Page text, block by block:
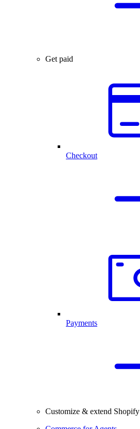
Get paid
Checkout
Payments
Customize & extend Shopify